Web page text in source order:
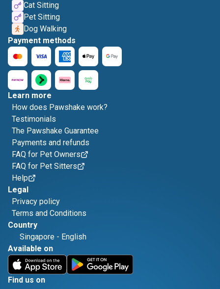
Cat Sitting
Pet Sitting
Dog Walking
Payment methods
Learn more
How does Pawshake work?
Testimonials
The Pawshake Guarantee
Payments and refunds
FAQ for Pet Owners
FAQ for Pet Sitters
Help
Legal
Privacy policy
Terms and Conditions
Country
Singapore - English
Available on
Find us on